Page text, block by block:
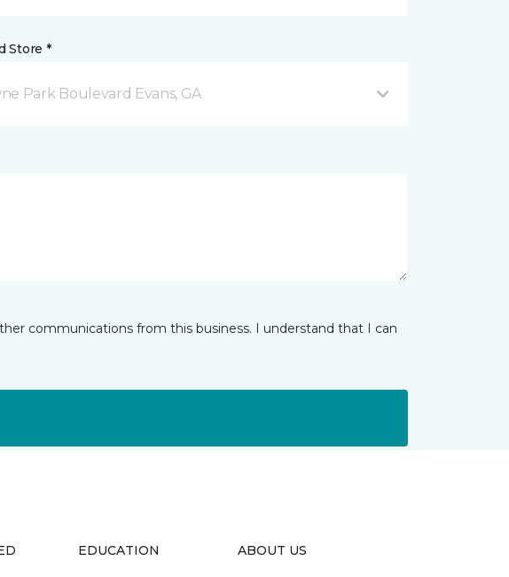
Store *
Park Boulevard Evans, GA
communications from this business. I understand that I can
EDUCATION ABOUT US